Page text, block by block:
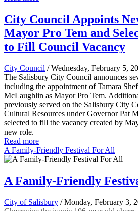
City Council Appoints
Mayor Pro Tem and
to Fill Council Vacancy
City Council / Wednesday, February 5,
The Salisbury City Council announces
including the appointment of Tamara
McLaughlin as Mayor Pro Tem.
previously served on the Salisbury City
Cultural Resources under Governor Pat
selected to fill the vacancy created by
new role.
Read more
A Family-Friendly Festival For All
A Family-Friendly
City of Salisbury / Monday, February 3,